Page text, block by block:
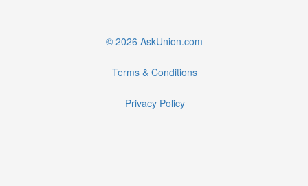
© 2026 AskUnion.com
Terms & Conditions
Privacy Policy